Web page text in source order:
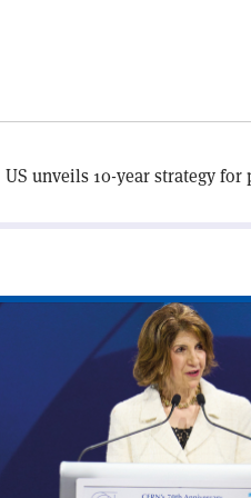
US unveils 10-year strategy for